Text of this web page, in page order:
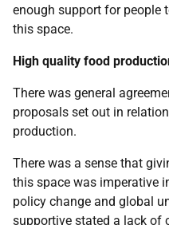
enough support for people
this space.
High quality food
There was general
proposals set out in
production.
There was a sense that
this space was imperative
policy change and global
supportive stated a lack of